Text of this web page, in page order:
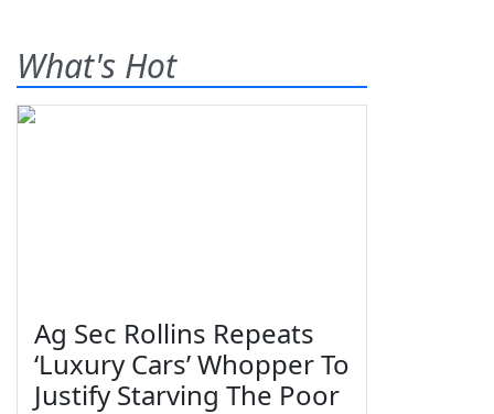
What's Hot
Ag Sec Rollins Repeats
‘Luxury Cars’ Whopper To
Justify Starving The Poor